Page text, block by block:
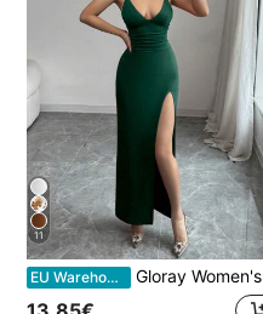
11
EU Warehouse Gloray Women's Elegant Sexy High Slit Ruffle Strap Long Dress, Red, Summer